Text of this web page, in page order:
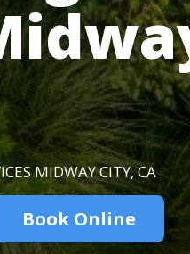
MIDWAY CITY, CA
Book Online